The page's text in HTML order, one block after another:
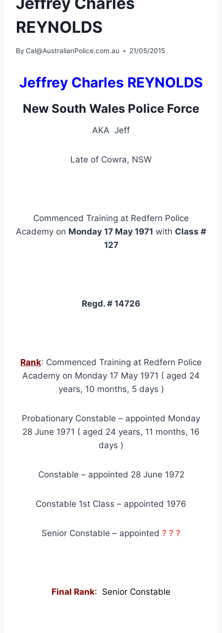
REYNOLDS
By Cal@AustralianPolice.com.au 21/05/2015
Jeffrey Charles REYNOLDS
New South Wales Police Force
AKA Jeff
Late of Cowra, NSW
Commenced Training at Redfern Police
Academy on Monday 17 May 1971 with Class #
127
Regd. # 14726
Rank: Commenced Training at Redfern Police
Academy on Monday 17 May 1971 ( aged 24
years, 10 months, 5 days )
Probationary Constable – appointed Monday
28 June 1971 ( aged 24 years, 11 months, 16
days )
Constable – appointed 28 June 1972
Constable 1st Class – appointed 1976
Senior Constable – appointed ? ? ?
Final Rank: Senior Constable